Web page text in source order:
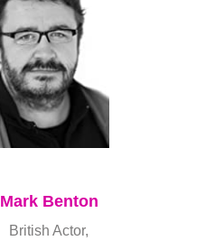
Mark Benton
British Actor,